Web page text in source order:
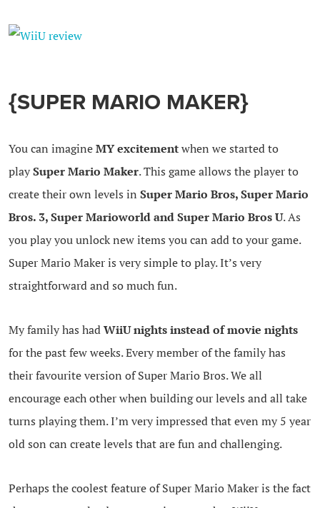
{SUPER MARIO MAKER}
You can imagineMY excitementwhen we started to
playSuper Mario Maker. This game allows the player to
create their own levels in Super Mario Bros, Super Mario
Bros. 3, Super Marioworld and Super Mario Bros U. As
you play you unlock new items you can add to your game.
Super Mario Maker is very simple to play. It’s very
straightforward and so much fun.
My family has hadWiiU nights instead of movie nights
for the past few weeks. Every member of the family has
their favourite version of Super Mario Bros. We all
encourage each other when building our levels and all take
turns playing them. I’m very impressed that even my 5 year
old son can create levels that are fun and challenging.
Perhaps the coolest feature of Super Mario Maker is the fact